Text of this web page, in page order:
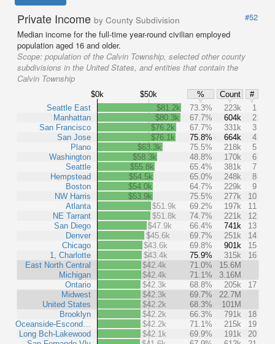
Private Income by County Subdivision
#52
Median income for the full-time year-round civilian employed
population aged 16 and older.
Scope: population of the Calvin Township, selected other county
subdivisions in the United States, and entities that contain the
Calvin Township
$0k $50k % Count
#
Seattle East
Manhattan
San Francisco
San Jose
Plano
Washington
Seattle
Hempstead
Boston
NW Harris
Atlanta
NE Tarrant
San Diego
Denver
Chicago
1, Charlotte
East North Central
Michigan
Ontario
Midwest
United States
Brooklyn
Oceanside-Escond…
Long Bch-Lakewood
$81.2k 73.3% 223k
1
$80.3k
67.7% 604k
2
$76.2k
67.7% 331k
3
$76.1k
75.8% 664k
4
$63.3k
75.5% 218k
5
$58.3k
48.8% 170k
6
$55.8k
65.4% 381k
7
$54.5k
65.0% 248k
8
$54.0k
64.7% 229k
9
$53.9k
75.5% 277k
10
$51.9k
69.2% 197k
11
$51.8k
74.7% 221k
12
$47.9k
66.4% 741k
13
$45.6k
69.7% 251k
14
$43.6k
69.8% 901k
15
$43.4k
75.9% 315k
16
$42.4k
71.0%
15.6M
$42.4k
71.1%
3.16M
$42.3k
68.8% 205k
17
$42.3k
69.7%
22.7M
$42.2k
68.3%
101M
$42.2k
66.3% 791k
18
$42.2k
71.1% 215k
19
$42.1k
69.9% 191k
20